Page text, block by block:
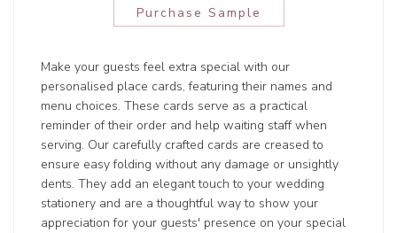
Purchase Sample
Make your guests feel extra special with our
personalised place cards, featuring their names and
menu choices. These cards serve as a practical
reminder of their order and help waiting staff when
serving. Our carefully crafted cards are creased to
ensure easy folding without any damage or unsightly
dents. They add an elegant touch to your wedding
stationery and are a thoughtful way to show your
appreciation for your guests' presence on your special